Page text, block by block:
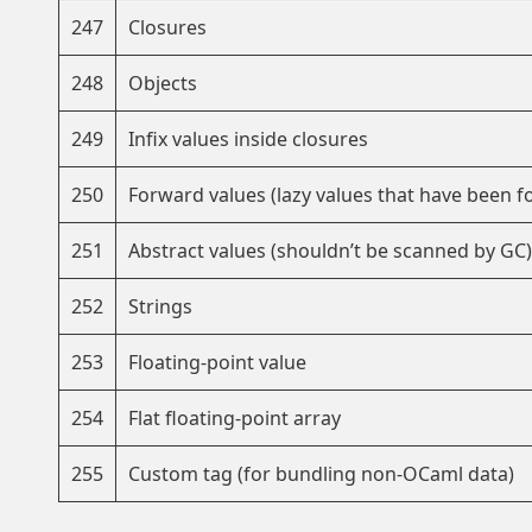
247 Closures
248 Objects
249 Infix values inside closures
250 Forward values (lazy values that have been
251 Abstract values (shouldn’t be scanned by GC)
252 Strings
253 Floating-point value
254 Flat floating-point array
255 Custom tag (for bundling non-OCaml data)